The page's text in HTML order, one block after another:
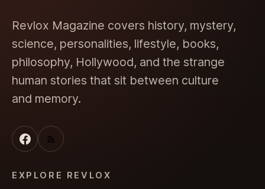
Revlox Magazine covers history, mystery,
science, personalities, lifestyle, books,
philosophy, Hollywood, and the strange
human stories that sit between culture
and memory.
EXPLORE REVLOX